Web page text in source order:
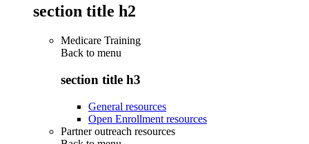
section title h2
Medicare Training
Back to menu
section title h3
General resources
Open Enrollment resources
Partner outreach resources